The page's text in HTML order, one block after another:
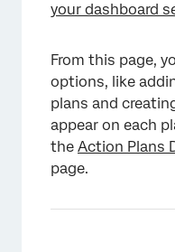
your dashboard
From this page,
options, like
plans and
appear on each
the Action Plans
page.